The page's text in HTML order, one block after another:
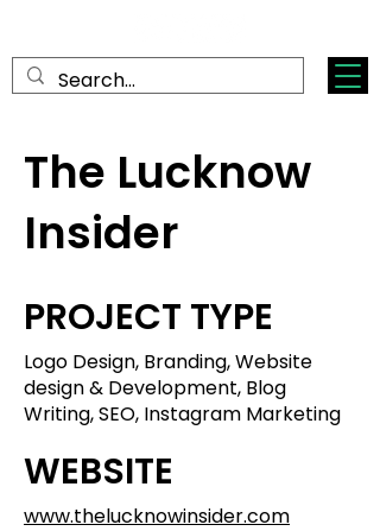
The Lucknow
Insider
PROJECT TYPE
Logo Design, Branding, Website
design & Development, Blog
Writing, SEO, Instagram Marketing
WEBSITE
www.thelucknowinsider.com